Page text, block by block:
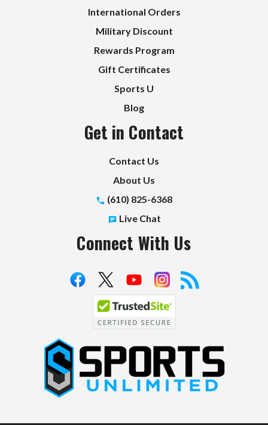
International Orders
Military Discount
Rewards Program
Gift Certificates
Sports U
Blog
Get in Contact
Contact Us
About Us
(610) 825-6368
Live Chat
Connect With Us
S
p